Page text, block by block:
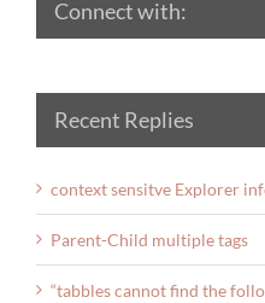
Connect with:
Recent Replies
context sensitve Explorer
Parent-Child multiple tags
“tabbles cannot find the